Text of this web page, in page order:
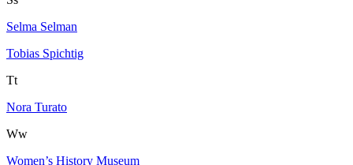
Selma Selman
Tobias Spichtig
Tt
Nora Turato
Ww
Women’s History Museum